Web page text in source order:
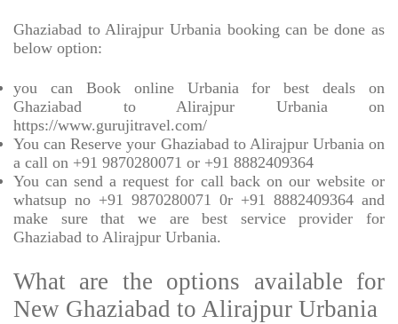
Ghaziabad to Alirajpur Urbania booking can be done as
below option:
you can Book online Urbania for best deals on
Ghaziabad to Alirajpur Urbania on
https://www.gurujitravel.com/
You can Reserve your Ghaziabad to Alirajpur Urbania on
a call on +91 9870280071 or +91 8882409364
You can send a request for call back on our website or
whatsup no +91 9870280071 0r +91 8882409364 and
make sure that we are best service provider for
Ghaziabad to Alirajpur Urbania.
What are the options available for
New Ghaziabad to Alirajpur Urbania